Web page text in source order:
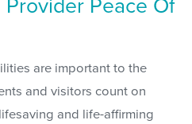
Peace Of
are important to the
and visitors count on
and life-affirming